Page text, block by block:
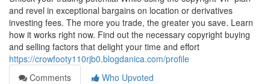
and revel in exceptional bargains on location or derivatives
investing fees. The more you trade, the greater you save. Learn
how it works right now. Find out the necessary copyright buying
and selling factors that delight your time and effort
https://crowfooty110rjb0.blogdanica.com/profile
Comments
Who Upvoted